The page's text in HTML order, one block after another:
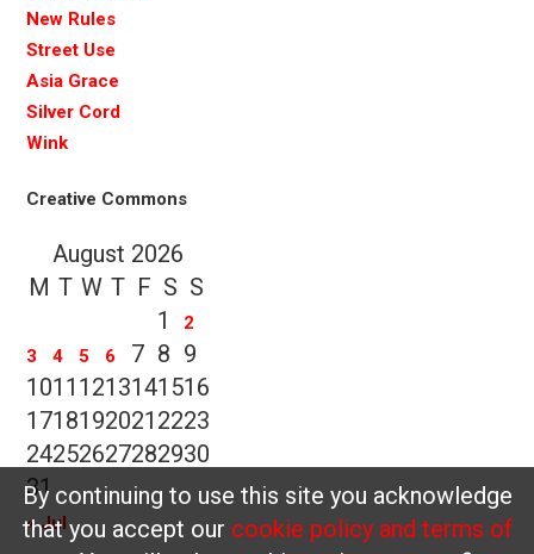
New Rules
Street Use
Asia Grace
Silver Cord
Wink
Creative Commons
August 2026
M T W T F S S
1
2
3
4 5 6 7 8 9
1011 1213141516
1718192021 2223
24252627282930
31
« Jul
By continuing to use this site you acknowledge
that you accept our cookie policy and terms of